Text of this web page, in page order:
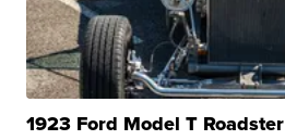
1923 Ford Model T Roadster